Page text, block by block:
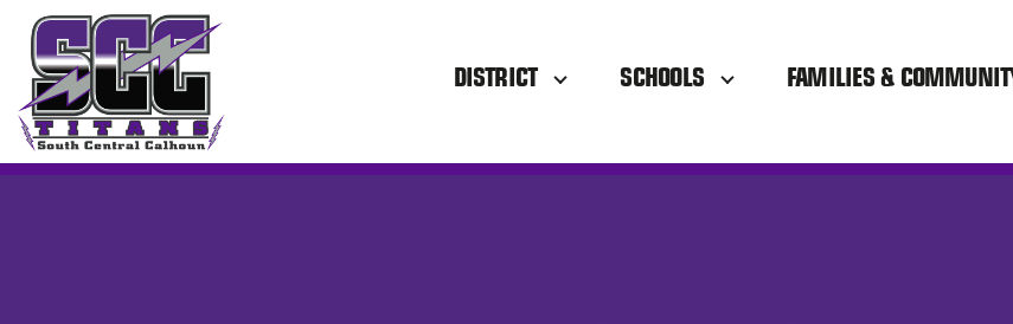
SCC
DISTRICT SCHOOLS FAMILIES &